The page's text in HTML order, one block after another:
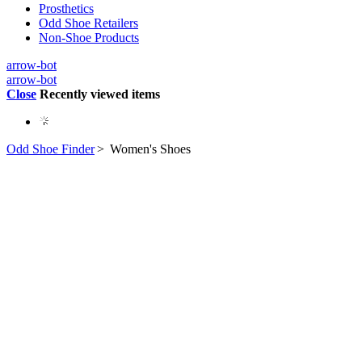
Prosthetics
Odd Shoe Retailers
Non-Shoe Products
arrow-bot
arrow-bot
Close Recently viewed items
Odd Shoe Finder> Women's Shoes